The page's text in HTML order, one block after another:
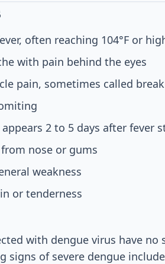
often reaching 104°F or
with pain behind the eyes
pain, sometimes called
2 to 5 days after fever
nose or gums
weakness
or tenderness
with dengue virus have
signs of severe dengue